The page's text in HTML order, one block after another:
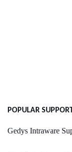
POPULAR
Gedys Intraware